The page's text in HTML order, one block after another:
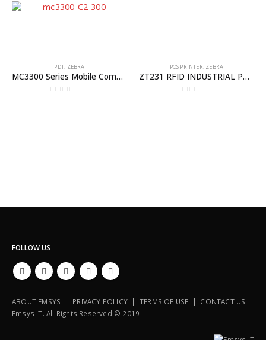
PDT, ZEBRA
MC3300 Series Mobile Computer
POS PRINTER, ZEBRA
ZT231 RFID INDUSTRIAL PRINTER
FOLLOW US
ABOUT EMSYS | PRIVACY POLICY | TERMS OF USE | CONTACT US
Emsys IT. All Rights Reserved © 2019